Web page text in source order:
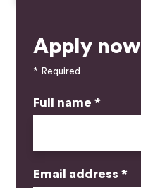
Apply now
* Required
Full name *
Email address *